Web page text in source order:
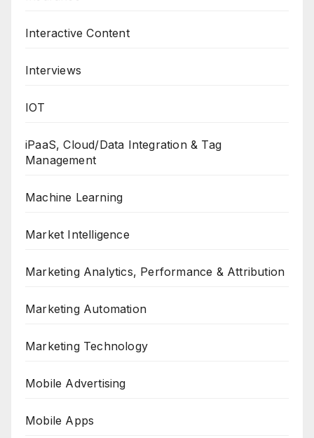
Interactive Content
Interviews
IOT
iPaaS, Cloud/Data Integration & Tag
Management
Machine Learning
Market Intelligence
Marketing Analytics, Performance & Attribution
Marketing Automation
Marketing Technology
Mobile Advertising
Mobile Apps